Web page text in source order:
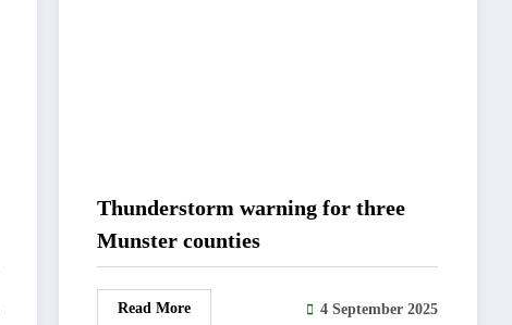
Thunderstorm warning for three
Munster counties
Read More 4 September 2025